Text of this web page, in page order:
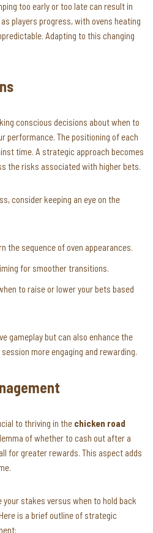
too early or too late can result in
players progress, with ovens heating
Adapting to this changing
conscious decisions about when to
performance. The positioning of each
time. A strategic approach becomes
the risks associated with higher bets.
consider keeping an eye on the
the sequence of oven appearances.
for smoother transitions.
to raise or lower your bets based
gameplay but can also enhance the
more engaging and rewarding.
to thriving in the chicken road
of whether to cash out after a
for greater rewards. This aspect adds
stakes versus when to hold back
is a brief outline of strategic